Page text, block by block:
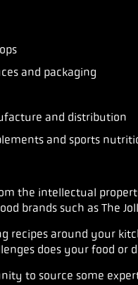
and packaging
and distribution
and sports
the intellectual
brands such as The
recipes around your
does your food or
to source some